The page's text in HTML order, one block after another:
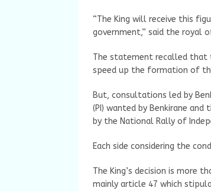
“The King will receive this
government,” said the royal
The statement recalled that
speed up the formation of
But, consultations led by
(PI) wanted by Benkirane
by the National Rally of
Each side considering the
The King’s decision is
mainly article 47 which